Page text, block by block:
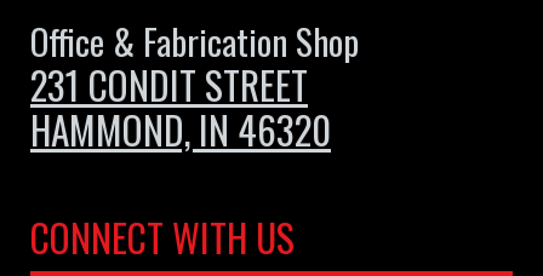
Office & Fabrication Shop
231 CONDIT STREET
HAMMOND, IN 46320
CONNECT WITH US